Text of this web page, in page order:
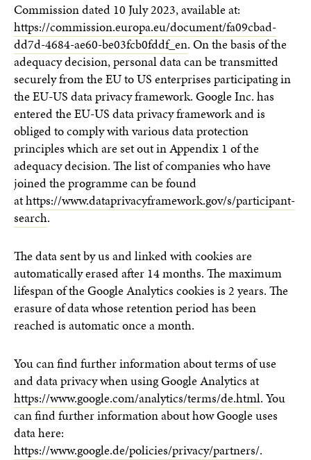
Commission dated 10 July 2023, available at:
https://commission.europa.eu/document/fa09cbad-
dd7d-4684-ae60-be03fcb0fddf_en. On the basis of the
adequacy decision, personal data can be transmitted
securely from the EU to US enterprises participating in
the EU-US data privacy framework. Google Inc. has
entered the EU-US data privacy framework and is
obliged to comply with various data protection
principles which are set out in Appendix 1 of the
adequacy decision. The list of companies who have
joined the programme can be found
athttps://www.dataprivacyframework.gov/s/participant-
search.
The data sent by us and linked with cookies are
automatically erased after 14 months. The maximum
lifespan of the Google Analytics cookies is 2 years. The
erasure of data whose retention period has been
reached is automatic once a month.
You can find further information about terms of use
and data privacy when using Google Analytics at
https://www.google.com/analytics/terms/de.html. You
can find further information about how Google uses
data here:
https://www.google.de/policies/privacy/partners/.